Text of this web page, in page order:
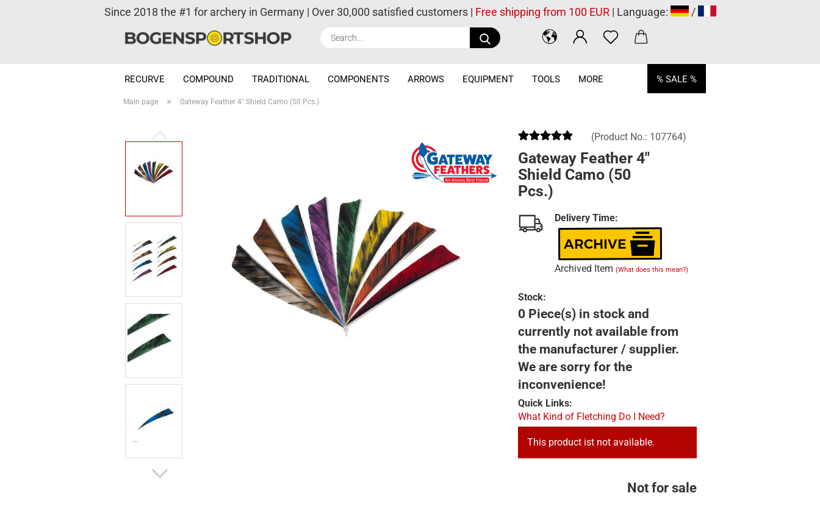
Search...
Since 2018 the #1 for archery in Germany | Over 30,000 satisfied customers | Free shipping from 100 EUR| Language: /
RECURVE COMPOUND TRADITIONAL COMPONENTS ARROWS EQUIPMENT TOOLS % SALE %
MORE
Main page » Gateway Feather 4" Shield Camo (50 Pcs.)
(Product No.: 107764)
Gateway Feather 4"
Shield Camo (50
Pcs.)
Delivery Time:
Archived Item (What does this mean?)
Stock:
0 Piece(s) in stock and
currently not available from
the manufacturer / supplier.
We are sorry for the
inconvenience!
Quick Links:
What Kind of Fletching Do I Need?
This product ist not available.
Not for sale